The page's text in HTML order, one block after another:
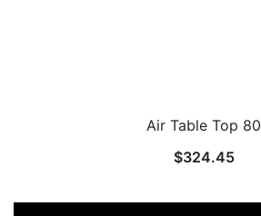
Air Table Top 80
$324.45